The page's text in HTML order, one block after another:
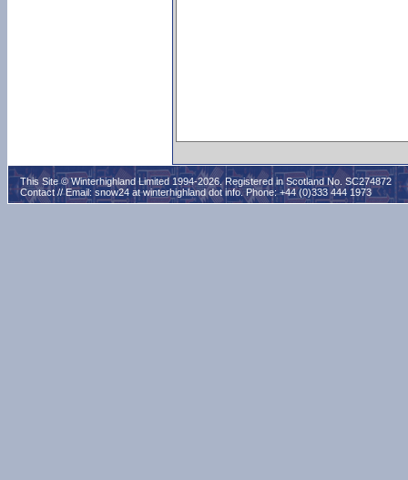
This Site © Winterhighland Limited 1994-2026. Registered in Scotland No. SC274872
Contact // Email: snow24 at winterhighland dot info. Phone: +44 (0)333 444 1973